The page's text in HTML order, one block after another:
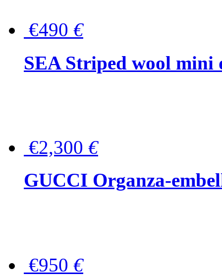
€490 €
SEA Striped wool mini
€2,300 €
GUCCI Organza-
€950 €